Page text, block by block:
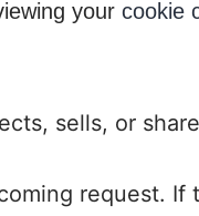
your cookie
sells, or
request. If